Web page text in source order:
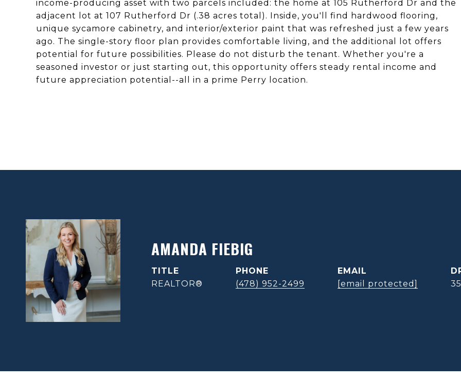
income-producing asset with two parcels included: the home at 105 Rutherford Dr and the
adjacent lot at 107 Rutherford Dr (.38 acres total). Inside, you'll find hardwood flooring,
unique sycamore cabinetry, and interior/exterior paint that was refreshed just a few years
ago. The single-story floor plan provides comfortable living, and the additional lot offers
potential for future possibilities. Please do not disturb the tenant. Whether you're a
seasoned investor or just starting out, this opportunity offers steady rental income and
future appreciation potential--all in a prime Perry location.
AMANDA FIEBIG
TITLE
REALTOR®
PHONE
(478) 952-2499
EMAIL
[email protected]